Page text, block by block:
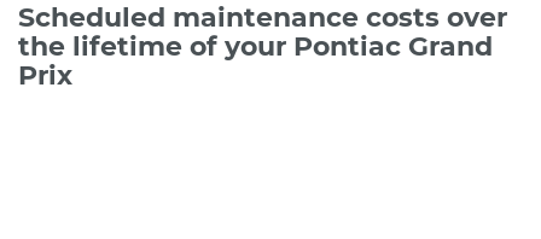
Scheduled maintenance costs over
the lifetime of your Pontiac Grand
Prix